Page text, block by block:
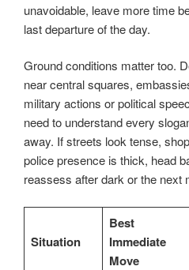
unavoidable, leave more time
last departure of the day.
Ground conditions matter too.
near central squares,
military actions or political
need to understand every
away. If streets look tense,
police presence is thick, head
reassess after dark or the next
Situation
Best
Immediate
Move